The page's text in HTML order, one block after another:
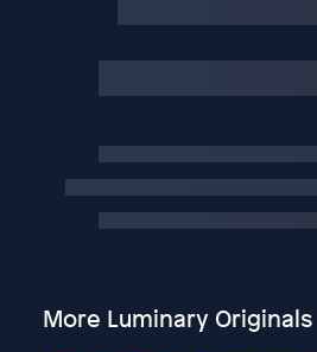
More Luminary Originals